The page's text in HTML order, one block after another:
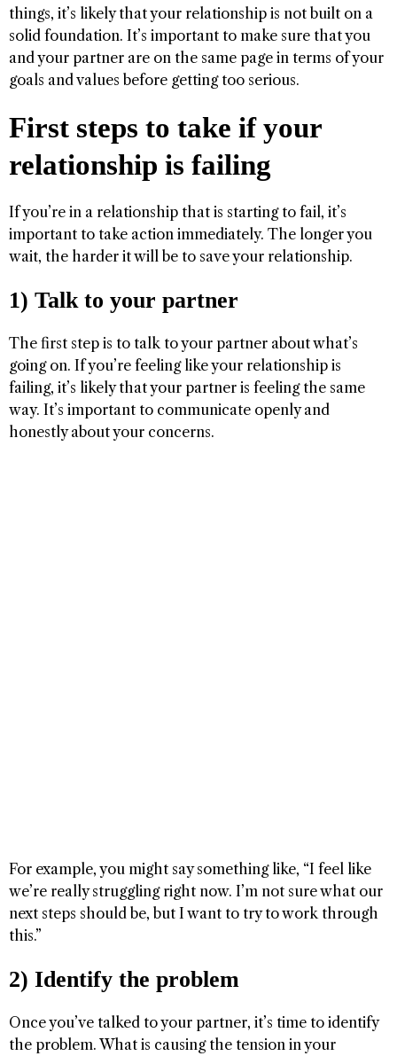
things, it’s likely that your relationship is not built on a
solid foundation. It’s important to make sure that you
and your partner are on the same page in terms of your
goals and values before getting too serious.
First steps to take if your
relationship is failing
If you’re in a relationship that is starting to fail, it’s
important to take action immediately. The longer you
wait, the harder it will be to save your relationship.
1) Talk to your partner
The first step is to talk to your partner about what’s
going on. If you’re feeling like your relationship is
failing, it’s likely that your partner is feeling the same
way. It’s important to communicate openly and
honestly about your concerns.
For example, you might say something like, “I feel like
we’re really struggling right now. I’m not sure what our
next steps should be, but I want to try to work through
this.”
2) Identify the problem
Once you’ve talked to your partner, it’s time to identify
the problem. What is causing the tension in your